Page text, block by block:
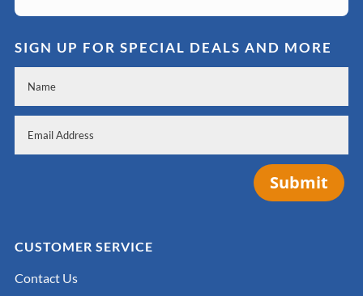
SIGN UP FOR SPECIAL DEALS AND MORE
Submit
CUSTOMER SERVICE
Contact Us